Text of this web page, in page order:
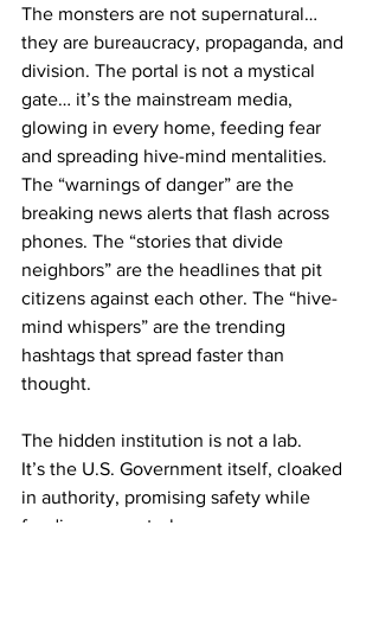
The monsters are not supernatural…
they are bureaucracy, propaganda, and
division. The portal is not a mystical
gate… it’s the mainstream media,
glowing in every home, feeding fear
and spreading hive-mind mentalities.
The “warnings of danger” are the
breaking news alerts that flash across
phones. The “stories that divide
neighbors” are the headlines that pit
citizens against each other. The “hive-
mind whispers” are the trending
hashtags that spread faster than
thought.
The hidden institution is not a lab.
It’s the U.S. Government itself, cloaked
in authority, promising safety while
feeding on control.